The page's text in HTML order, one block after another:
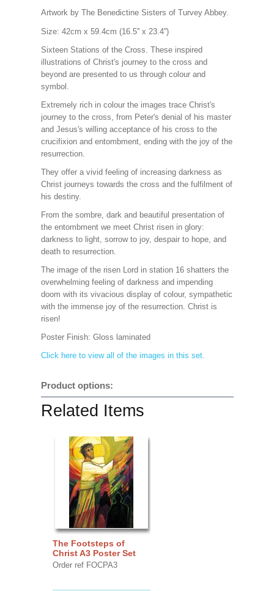
Artwork by The Benedictine Sisters of Turvey Abbey.
Size: 42cm x 59.4cm (16.5'' x 23.4'')
Sixteen Stations of the Cross. These inspired
illustrations of Christ's journey to the cross and
beyond are presented to us through colour and
symbol.
Extremely rich in colour the images trace Christ's
journey to the cross, from Peter's denial of his master
and Jesus's willing acceptance of his cross to the
crucifixion and entombment, ending with the joy of the
resurrection.
They offer a vivid feeling of increasing darkness as
Christ journeys towards the cross and the fulfilment of
his destiny.
From the sombre, dark and beautiful presentation of
the entombment we meet Christ risen in glory:
darkness to light, sorrow to joy, despair to hope, and
death to resurrection.
The image of the risen Lord in station 16 shatters the
overwhelming feeling of darkness and impending
doom with its vivacious display of colour, sympathetic
with the immense joy of the resurrection. Christ is
risen!
Poster Finish: Gloss laminated
Click here to view all of the images in this set.
Product options:
Related Items
The Footsteps of
Christ A3 Poster Set
Order ref FOCPA3